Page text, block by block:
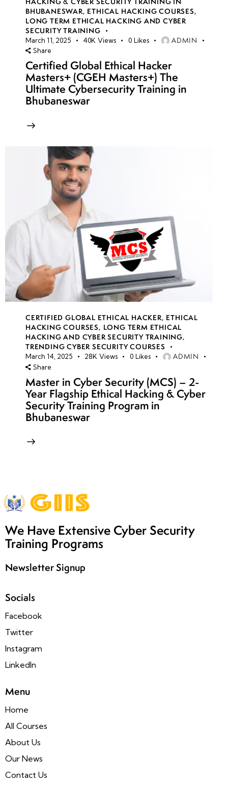
BHUBANESWAR, ETHICAL HACKING COURSES,
LONG TERM ETHICAL HACKING AND CYBER
SECURITY TRAINING
March 11, 2025 40K Views 0 Likes ADMIN
Share
Certified Global Ethical Hacker
Masters+ (CGEH Masters+) The
Ultimate Cybersecurity Training in
Bhubaneswar
CERTIFIED GLOBAL ETHICAL HACKER, ETHICAL
HACKING COURSES, LONG TERM ETHICAL
HACKING AND CYBER SECURITY TRAINING,
TRENDING CYBER SECURITY COURSES
March 14, 2025 28K Views 0 Likes ADMIN
Share
Master in Cyber Security (MCS) – 2-
Year Flagship Ethical Hacking & Cyber
Security Training Program in
Bhubaneswar
We Have Extensive Cyber Security
Training Programs
Newsletter Signup
Socials
Facebook
Twitter
Instagram
LinkedIn
Menu
Home
All Courses
About Us
Our News
Contact Us